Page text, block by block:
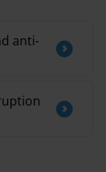
anti-